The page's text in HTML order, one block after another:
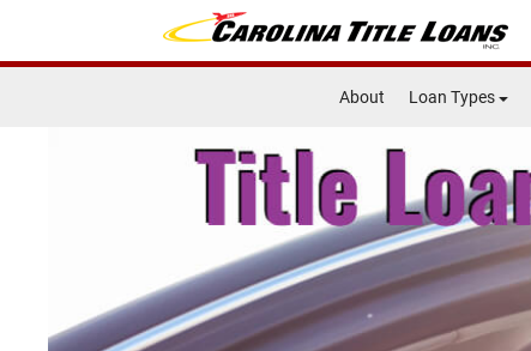
About Loan Types